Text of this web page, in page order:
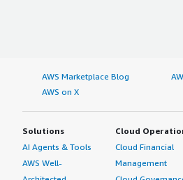
AWS Marketplace Blog
AWS on X
Solutions
AI Agents & Tools
AWS Well-
Cloud
Cloud Financial
Management